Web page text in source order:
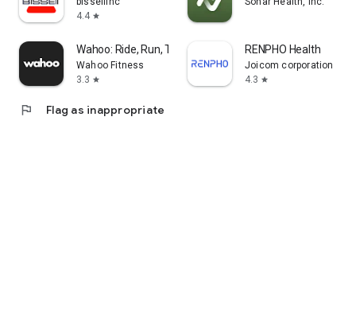
4.4 star
Wahoo: Ride, Run, Train
Wahoo Fitness
3.3 star
RENPHO Health
Joicom corporation
4.3 star
flag Flag as inappropriate